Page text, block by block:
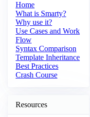
Home
What is Smarty?
Why use it?
Use Cases and Work
Flow
Syntax Comparison
Template Inheritance
Best Practices
Crash Course
Resources